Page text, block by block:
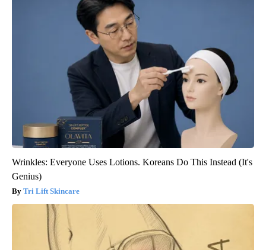
Wrinkles: Everyone Uses Lotions. Koreans Do This Instead (It's
Genius)
Tri Lift Skincare